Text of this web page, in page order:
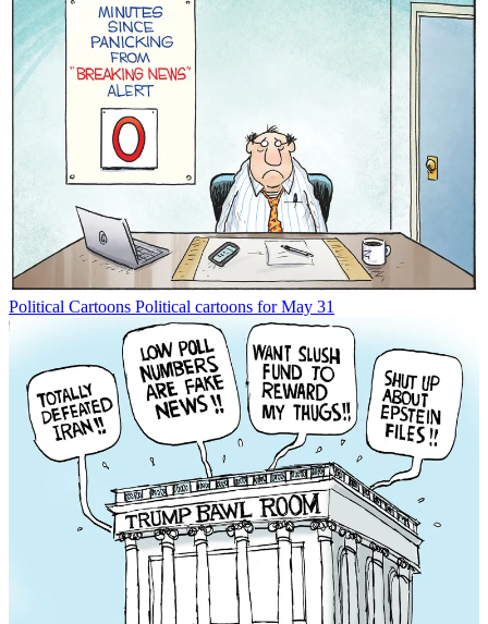
Political Cartoons Political cartoons for May 31